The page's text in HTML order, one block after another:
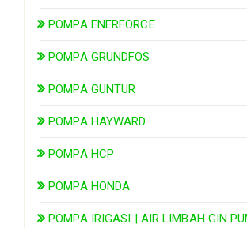
POMPA ENERFORCE
POMPA GRUNDFOS
POMPA GUNTUR
POMPA HAYWARD
POMPA HCP
POMPA HONDA
POMPA IRIGASI | AIR LIMBAH GIN